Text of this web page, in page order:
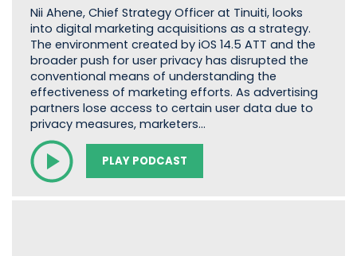
Nii Ahene, Chief Strategy Officer at Tinuiti, looks
into digital marketing acquisitions as a strategy.
The environment created by iOS 14.5 ATT and the
broader push for user privacy has disrupted the
conventional means of understanding the
effectiveness of marketing efforts. As advertising
partners lose access to certain user data due to
privacy measures, marketers…
PLAY PODCAST